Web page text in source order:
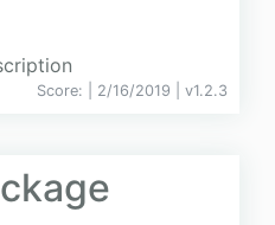
Score: | 2/16/2019 | v1.2.3